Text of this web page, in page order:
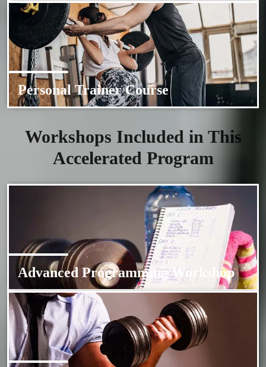
Personal Trainer Course
Workshops Included in This
Accelerated Program
Advanced Programming Workshop